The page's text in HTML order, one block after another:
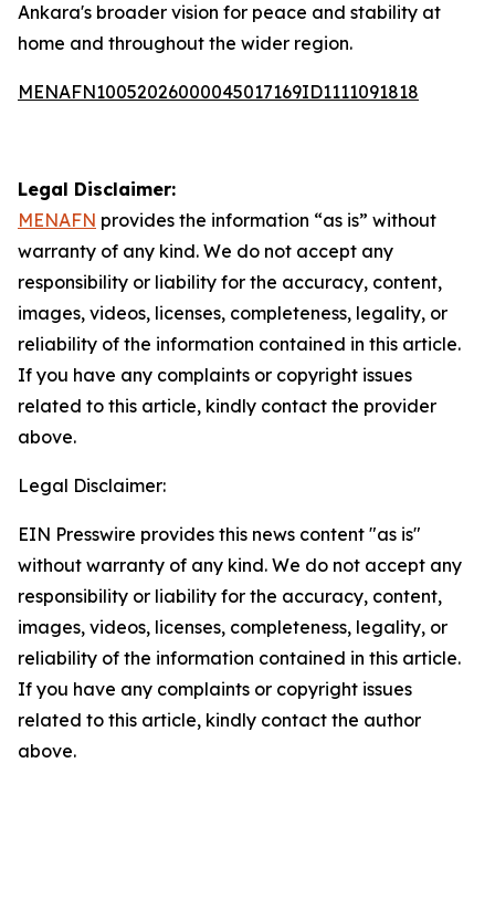
Ankara's broader vision for peace and stability at
home and throughout the wider region.
MENAFN10052026000045017169ID1111091818
Legal Disclaimer:
MENAFN provides the information “as is” without
warranty of any kind. We do not accept any
responsibility or liability for the accuracy, content,
images, videos, licenses, completeness, legality, or
reliability of the information contained in this article.
If you have any complaints or copyright issues
related to this article, kindly contact the provider
above.
Legal Disclaimer:
EIN Presswire provides this news content "as is"
without warranty of any kind. We do not accept any
responsibility or liability for the accuracy, content,
images, videos, licenses, completeness, legality, or
reliability of the information contained in this article.
If you have any complaints or copyright issues
related to this article, kindly contact the author
above.